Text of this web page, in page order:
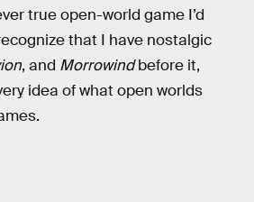
true open-world game I’d
that I have nostalgic
, and Morrowindbefore it,
idea of what open worlds